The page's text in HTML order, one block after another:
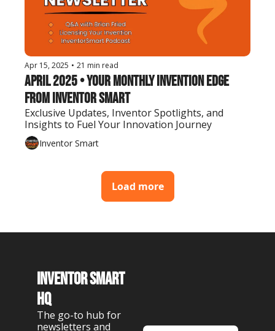
Apr 15, 2025 • 21 min read
April 2025 • Your Monthly Invention Edge
from Inventor Smart
Exclusive Updates, Inventor Spotlights, and
Insights to Fuel Your Innovation Journey
Inventor Smart
Load more
Inventor Smart
HQ
The go-to hub for
newsletters and